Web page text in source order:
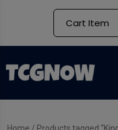
Cart Item
Home / Products tagged